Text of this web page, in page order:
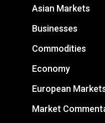
Asian Markets
Businesses
Commodities
Economy
European
Market